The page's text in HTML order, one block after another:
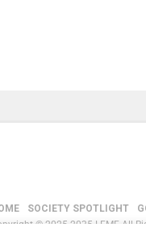
SOCIETY SPOTLIGHT
© 2025-2035 LEMF All